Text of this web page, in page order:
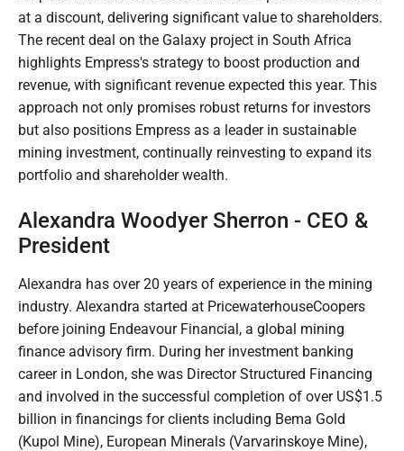
at a discount, delivering significant value to shareholders.
The recent deal on the Galaxy project in South Africa
highlights Empress's strategy to boost production and
revenue, with significant revenue expected this year. This
approach not only promises robust returns for investors
but also positions Empress as a leader in sustainable
mining investment, continually reinvesting to expand its
portfolio and shareholder wealth.
Alexandra Woodyer Sherron - CEO &
President
Alexandra has over 20 years of experience in the mining
industry. Alexandra started at PricewaterhouseCoopers
before joining Endeavour Financial, a global mining
finance advisory firm. During her investment banking
career in London, she was Director Structured Financing
and involved in the successful completion of over US$1.5
billion in financings for clients including Bema Gold
(Kupol Mine), European Minerals (Varvarinskoye Mine),